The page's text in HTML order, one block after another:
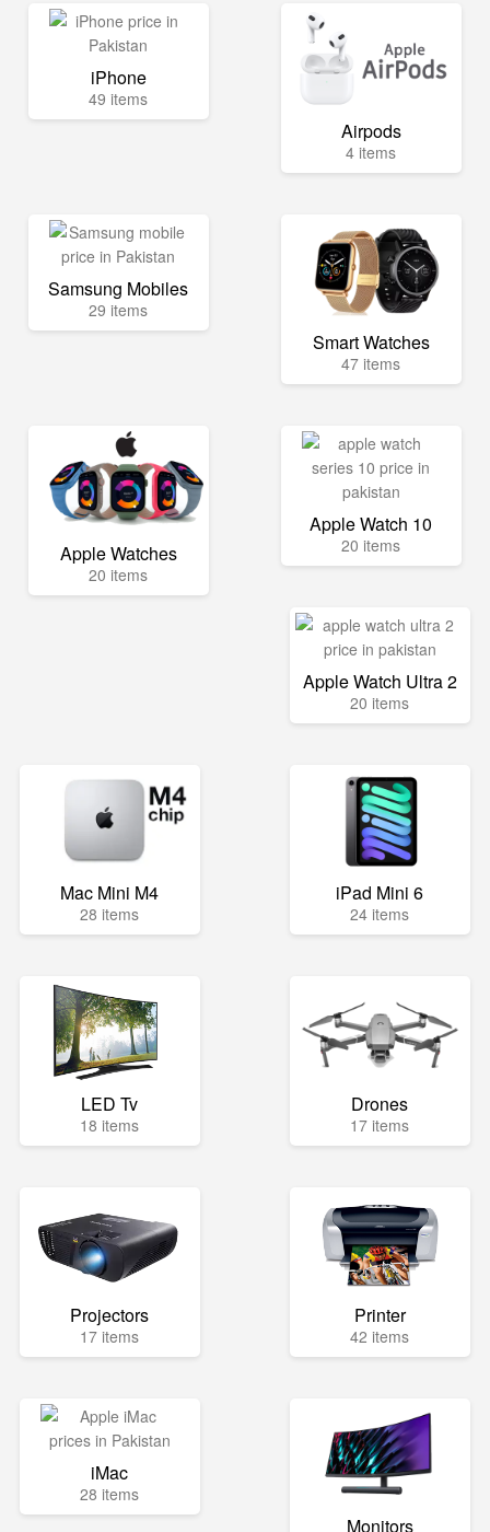
iPhone
49 items
Airpods
4 items
Samsung Mobiles
29 items
Smart Watches
47 items
Apple Watches
20 items
Apple Watch 10
20 items
Apple Watch Ultra 2
20 items
Mac Mini M4
28 items
iPad Mini 6
24 items
LED Tv
18 items
Drones
17 items
Projectors
17 items
Printer
42 items
iMac
28 items
Monitors